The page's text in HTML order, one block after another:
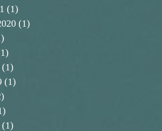
(1)
(1)
(1)
(1)
(1)